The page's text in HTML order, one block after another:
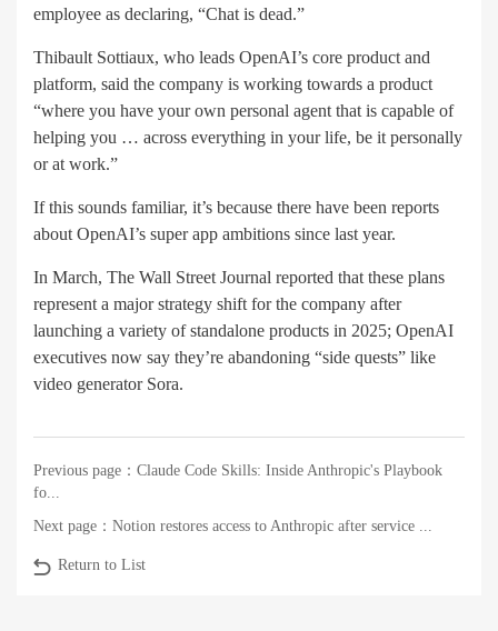
employee as declaring, “Chat is dead.”
Thibault Sottiaux, who leads OpenAI’s core product and
platform, said the company is working towards a product
“where you have your own personal agent that is capable of
helping you … across everything in your life, be it personally
or at work.”
If this sounds familiar, it’s because there have been reports
about OpenAI’s super app ambitions since last year.
In March, The Wall Street Journal reported that these plans
represent a major strategy shift for the company after
launching a variety of standalone products in 2025; OpenAI
executives now say they’re abandoning “side quests” like
video generator Sora.
Previous page： Claude Code Skills: Inside Anthropic's Playbook
fo...
Next page： Notion restores access to Anthropic after service ...
Return to List